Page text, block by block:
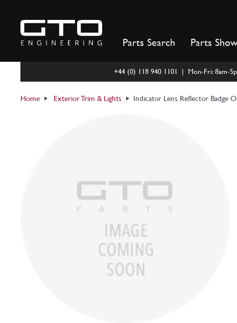
content
Parts Search Parts
+44 (0) 118 940 1101 | Mon-Fri: 8am-
Home Exterior Trim & Lights Indicator Lens Reflector Badge